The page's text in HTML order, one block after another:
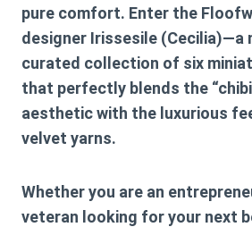
pure comfort. Enter the
designer Irissesile (Cecilia)—a
curated collection of six
that perfectly blends the
aesthetic with the luxurious
velvet yarns.
Whether you are an
veteran looking for your next